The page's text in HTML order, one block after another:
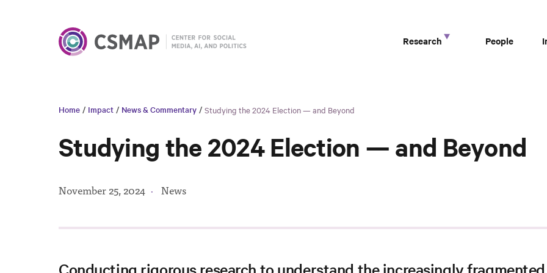
Research People
Home / Impact / News & Commentary / Studying the 2024 Election — and Beyond
Studying the 2024 Election — and Beyond
November 25, 2024 · News
Conducting rigorous research to understand the increasingly fragmented